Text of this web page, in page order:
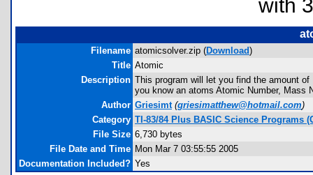
with
Filename atomicsolver.zip (Download)
Title Atomic
Description This program will let you find the amount
you know an atoms Atomic Number, Mass
Author Griesimt (griesimatthew@hotmail.com)
Category TI-83/84 Plus BASIC Science Programs
File Size 6,730 bytes
File Date and Time Mon Mar 7 03:55:55 2005
Documentation Included? Yes